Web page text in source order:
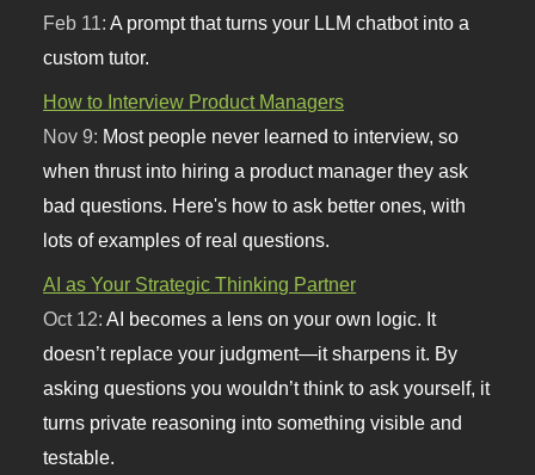
Feb 11: A prompt that turns your LLM chatbot into a
custom tutor.
How to Interview Product Managers
Nov 9: Most people never learned to interview, so
when thrust into hiring a product manager they ask
bad questions. Here's how to ask better ones, with
lots of examples of real questions.
AI as Your Strategic Thinking Partner
Oct 12:AI becomes a lens on your own logic. It
doesn’t replace your judgment—it sharpens it. By
asking questions you wouldn’t think to ask yourself, it
turns private reasoning into something visible and
testable.